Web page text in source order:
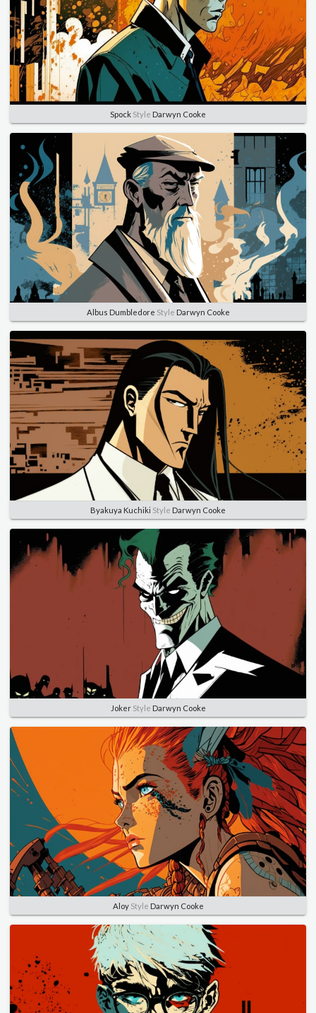
Spock Style Darwyn Cooke
Albus Dumbledore Style Darwyn Cooke
Byakuya Kuchiki Style Darwyn Cooke
JokerStyle Darwyn Cooke
AloyStyle Darwyn Cooke